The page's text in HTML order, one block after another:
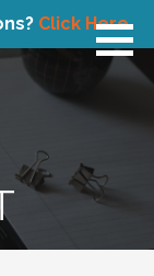
Click Here